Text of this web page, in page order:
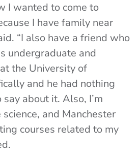
I wanted to come to
I have family near
“I also have a friend who
undergraduate and
the University of
and he had nothing
about it. Also, I’m
and Manchester
courses related to my